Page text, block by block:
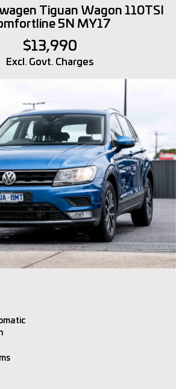
Tiguan Wagon 110TSI
5N MY17
$13,990
Excl. Govt. Charges